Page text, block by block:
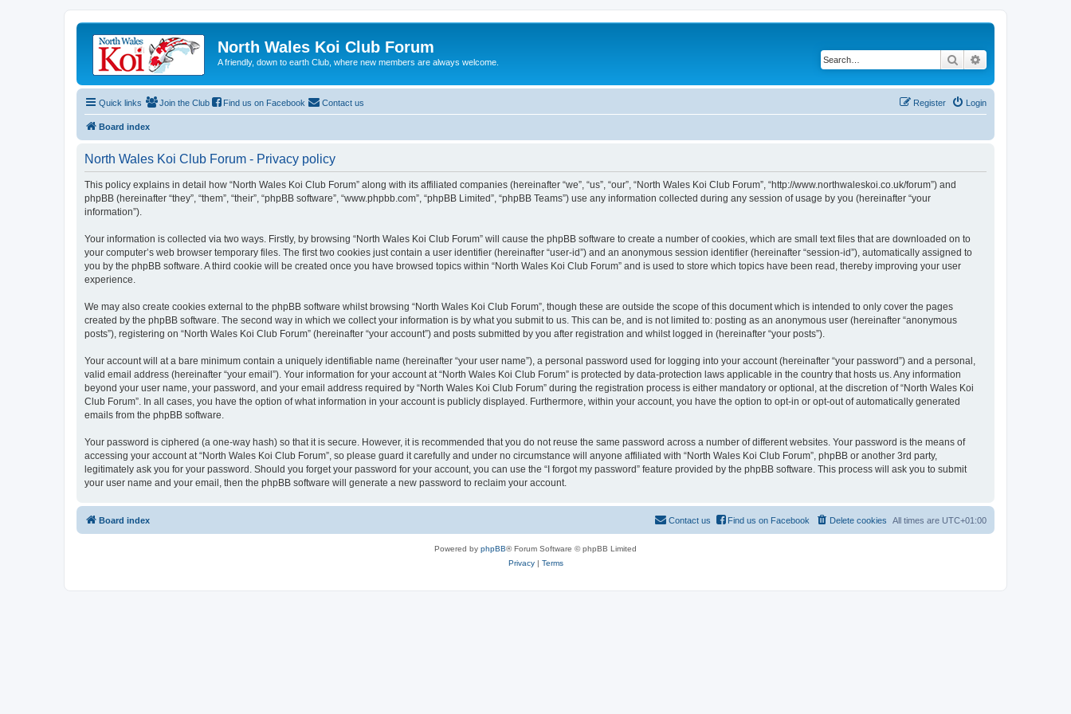
North Wales Koi Club Forum
A friendly, down to earth Club, where new members are always welcome. Search
Quick links Join the Club Find us on Facebook Contact us Login
Register
Board index
North Wales Koi Club Forum - Privacy policy
This policy explains in detail how “North Wales Koi Club Forum” along with its affiliated companies (hereinafter “we”, “us”, “our”, “North Wales Koi Club Forum”, “http://www.northwaleskoi.co.uk/forum”) and
phpBB (hereinafter “they”, “them”, “their”, “phpBB software”, “www.phpbb.com”, “phpBB Limited”, “phpBB Teams”) use any information collected during any session of usage by you (hereinafter “your
information”).
Your information is collected via two ways. Firstly, by browsing “North Wales Koi Club Forum” will cause the phpBB software to create a number of cookies, which are small text files that are downloaded on to
your computer’s web browser temporary files. The first two cookies just contain a user identifier (hereinafter “user-id”) and an anonymous session identifier (hereinafter “session-id”), automatically assigned to
you by the phpBB software. A third cookie will be created once you have browsed topics within “North Wales Koi Club Forum” and is used to store which topics have been read, thereby improving your user
experience.
We may also create cookies external to the phpBB software whilst browsing “North Wales Koi Club Forum”, though these are outside the scope of this document which is intended to only cover the pages
created by the phpBB software. The second way in which we collect your information is by what you submit to us. This can be, and is not limited to: posting as an anonymous user (hereinafter “anonymous
posts”), registering on “North Wales Koi Club Forum” (hereinafter “your account”) and posts submitted by you after registration and whilst logged in (hereinafter “your posts”).
Your account will at a bare minimum contain a uniquely identifiable name (hereinafter “your user name”), a personal password used for logging into your account (hereinafter “your password”) and a personal,
valid email address (hereinafter “your email”). Your information for your account at “North Wales Koi Club Forum” is protected by data-protection laws applicable in the country that hosts us. Any information
beyond your user name, your password, and your email address required by “North Wales Koi Club Forum” during the registration process is either mandatory or optional, at the discretion of “North Wales Koi
Club Forum”. In all cases, you have the option of what information in your account is publicly displayed. Furthermore, within your account, you have the option to opt-in or opt-out of automatically generated
emails from the phpBB software.
Your password is ciphered (a one-way hash) so that it is secure. However, it is recommended that you do not reuse the same password across a number of different websites. Your password is the means of
accessing your account at “North Wales Koi Club Forum”, so please guard it carefully and under no circumstance will anyone affiliated with “North Wales Koi Club Forum”, phpBB or another 3rd party,
legitimately ask you for your password. Should you forget your password for your account, you can use the “I forgot my password” feature provided by the phpBB software. This process will ask you to submit
your user name and your email, then the phpBB software will generate a new password to reclaim your account.
Board index All times are UTC+01:00
Delete cookies
Find us on Facebook
Contact us
Powered by phpBB® Forum Software © phpBB Limited
Privacy| Terms